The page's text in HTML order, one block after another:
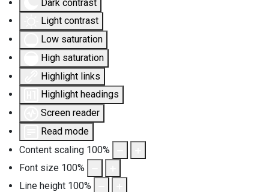
Dark contrast
Light contrast
Low saturation
High saturation
Highlight links
Highlight headings
Screen reader
Read mode
Content scaling 100%
Font size 100%
Line height 100%